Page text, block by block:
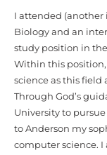
I attended (another
Biology and an
study position in
Within this
science as this
Through God’s
University to
to Anderson my
computer science.